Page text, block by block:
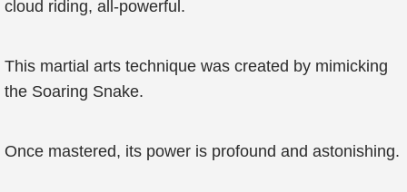
cloud riding, all-powerful.
This martial arts technique was created by mimicking
the Soaring Snake.
Once mastered, its power is profound and astonishing.